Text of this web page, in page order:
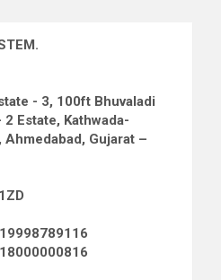
- 3, 100ft Bhuvaladi
2 Estate, Kathwada-
Ahmedabad, Gujarat –